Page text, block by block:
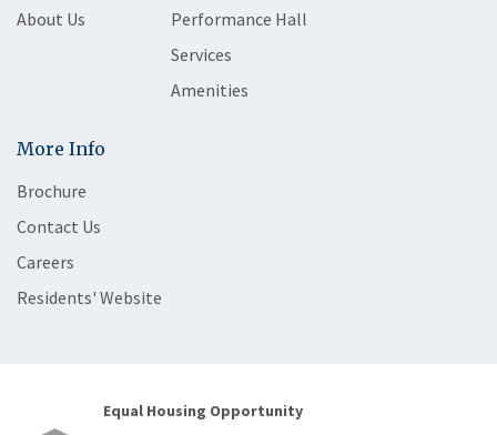
About Us
Performance Hall
Services
Amenities
More Info
Brochure
Contact Us
Careers
Residents' Website
Equal Housing Opportunity